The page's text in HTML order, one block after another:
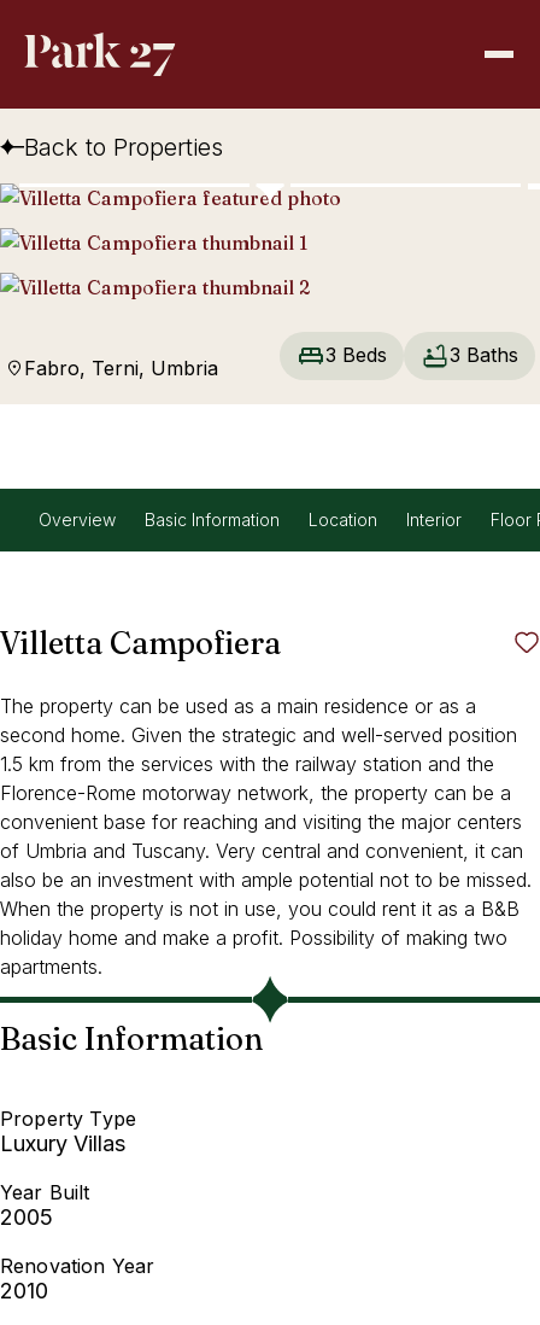
Back to Properties
Fabro, Terni, Umbria
3 Beds 3 Baths
Overview Basic Information Location Interior Floor
Villetta Campofiera
The property can be used as a main residence or as a
second home. Given the strategic and well-served position
1.5 km from the services with the railway station and the
Florence-Rome motorway network, the property can be a
convenient base for reaching and visiting the major centers
of Umbria and Tuscany. Very central and convenient, it can
also be an investment with ample potential not to be missed.
When the property is not in use, you could rent it as a B&B
holiday home and make a profit. Possibility of making two
apartments.
Basic Information
Property Type
Luxury Villas
Year Built
2005
Renovation Year
2010